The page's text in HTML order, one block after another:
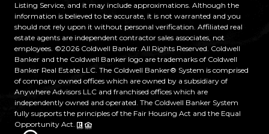
Listing Service, and it may include approximations. Although the
information is believed to be accurate, it is not warranted and you
should not rely upon it without personal verification. Affiliated real
estate agents are independent contractor sales associates, not
employees. ©2026 Coldwell Banker. All Rights Reserved. Coldwell
Banker and the Coldwell Banker logo are trademarks of Coldwell
Banker Real Estate LLC. The Coldwell Banker® System is comprised
of company owned offices which are owned by a subsidiary of
Anywhere Advisors LLC and franchised offices which are
independently owned and operated. The Coldwell Banker System
fully supports the principles of the Fair Housing Act and the Equal
Opportunity Act.